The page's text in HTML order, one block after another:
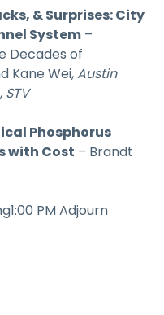
& Surprises: City
System –
Decades of
Kane Wei,Austin
STV
Phosphorus
with Cost – Brandt
PM Adjourn